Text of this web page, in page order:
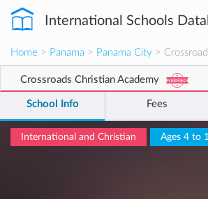
International Schools
Home > Panama > Panama City >
Crossroads Christian Academy
School Info Fees
International and Christian Ages 4 to